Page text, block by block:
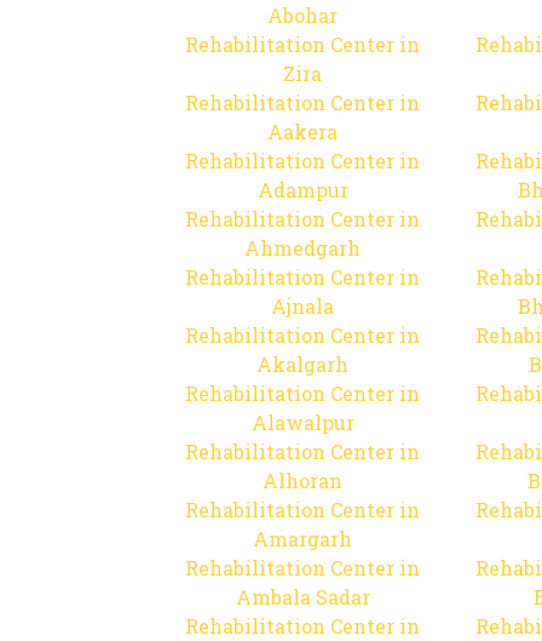
Abohar
Rehabilitation Center in
Zira
Rehabilitation Center in
Aakera
Rehabilitation Center in
Adampur
Rehabilitation Center in
Ahmedgarh
Rehabilitation Center in
Ajnala
Rehabilitation Center in
Akalgarh
Rehabilitation Center in
Alawalpur
Rehabilitation Center in
Alhoran
Rehabilitation Center in
Amargarh
Rehabilitation Center in
Ambala Sadar
Rehabilitation Center in